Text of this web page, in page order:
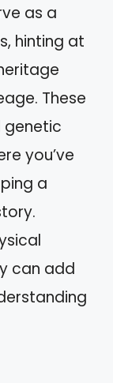
as a
hinting at
These
genetic
you’ve
a
can add